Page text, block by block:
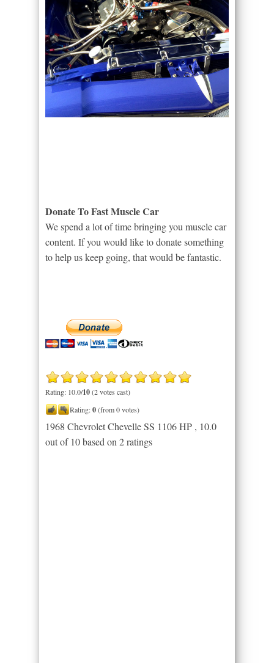
Donate To Fast Muscle Car
We spend a lot of time bringing you muscle car
content. If you would like to donate something
to help us keep going, that would be fantastic.
Rating: 10.0/10(2 votes cast)
Rating:0(from 0 votes)
1968 Chevrolet Chevelle SS 1106 HP , 10.0
out of 10based on 2ratings